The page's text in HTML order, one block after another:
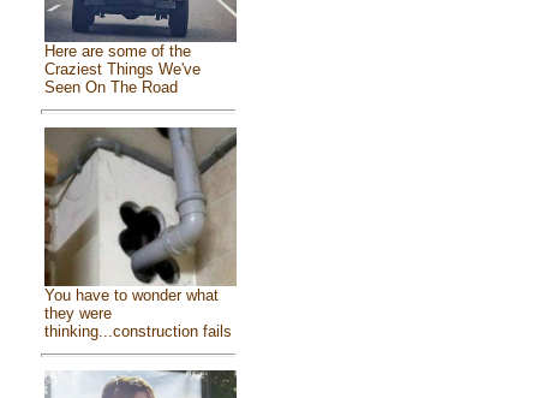
Here are some of the
Craziest Things We've
Seen On The Road
You have to wonder what
they were
thinking...construction fails